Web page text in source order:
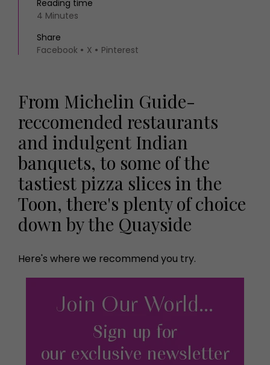
Reading time
4 Minutes
Share
Facebook
X Pinterest
From Michelin Guide-
reccomended restaurants
and indulgent Indian
banquets, to some of the
tastiest pizza slices in the
Toon, there's plenty of choice
down by the Quayside
Here's where we recommend you try.